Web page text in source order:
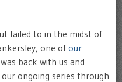
failed to in the midst of
one of our
back with us and
ongoing series through